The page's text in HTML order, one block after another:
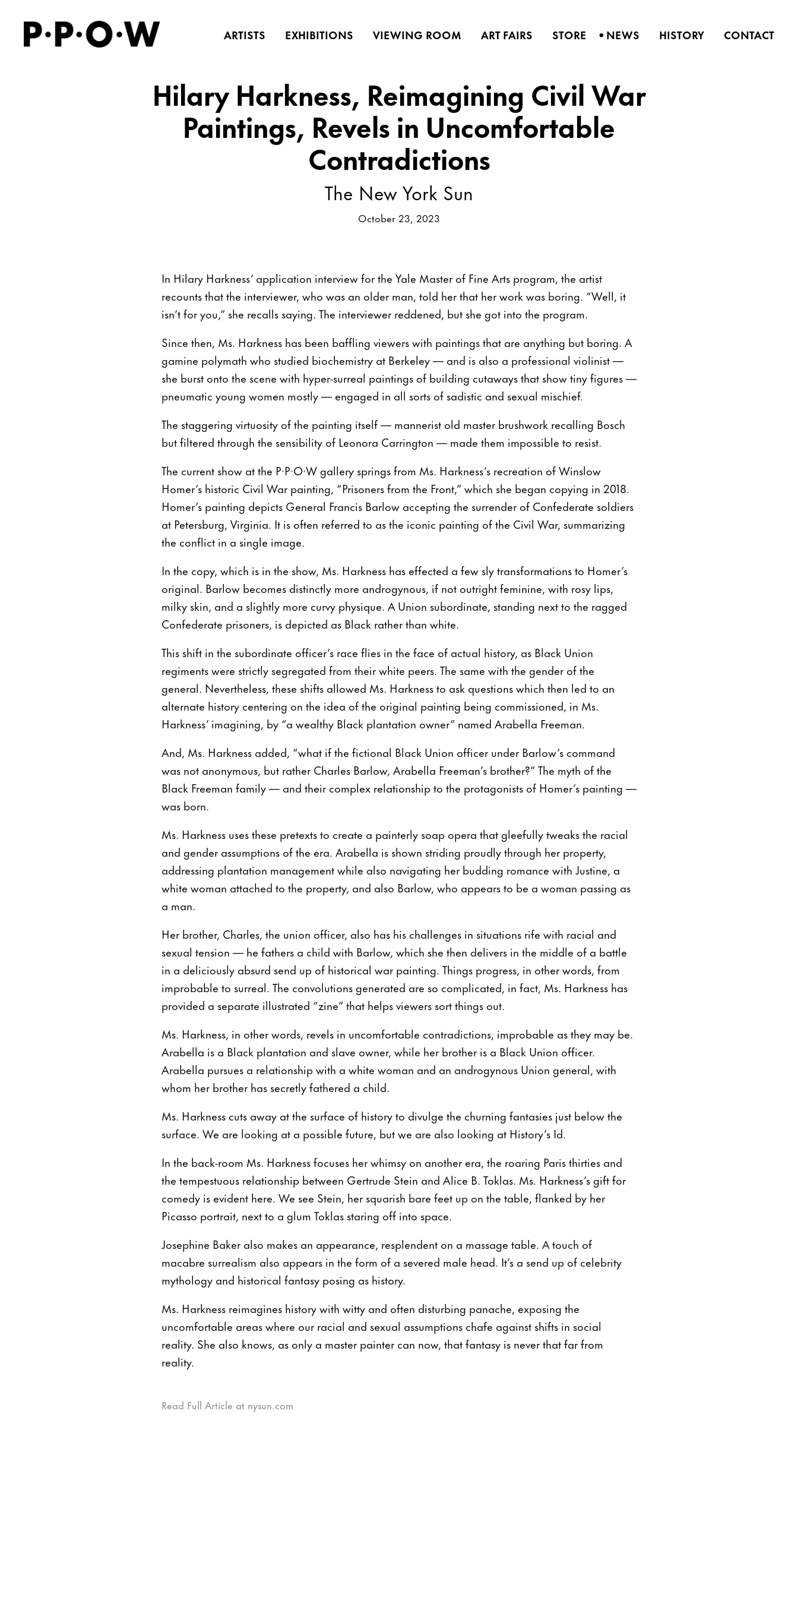
ARTISTS EXHIBITIONS VIEWING ROOM ART FAIRS STORE •NEWS HISTORY CONTACT
Hilary Harkness, Reimagining Civil War
Paintings, Revels in Uncomfortable
Contradictions
The New York Sun
October 23, 2023
In Hilary Harkness’ application interview for the Yale Master of Fine Arts program, the artist
recounts that the interviewer, who was an older man, told her that her work was boring. “Well, it
isn’t for you,” she recalls saying. The interviewer reddened, but she got into the program.
Since then, Ms. Harkness has been baffling viewers with paintings that are anything but boring. A
gamine polymath who studied biochemistry at Berkeley — and is also a professional violinist —
she burst onto the scene with hyper-surreal paintings of building cutaways that show tiny figures —
pneumatic young women mostly — engaged in all sorts of sadistic and sexual mischief.
The staggering virtuosity of the painting itself — mannerist old master brushwork recalling Bosch
but filtered through the sensibility of Leonora Carrington — made them impossible to resist.
The current show at the P·P·O·W gallery springs from Ms. Harkness’s recreation of Winslow
Homer’s historic Civil War painting, “Prisoners from the Front,” which she began copying in 2018.
Homer’s painting depicts General Francis Barlow accepting the surrender of Confederate soldiers
at Petersburg, Virginia. It is often referred to as the iconic painting of the Civil War, summarizing
the conflict in a single image.
In the copy, which is in the show, Ms. Harkness has effected a few sly transformations to Homer’s
original. Barlow becomes distinctly more androgynous, if not outright feminine, with rosy lips,
milky skin, and a slightly more curvy physique. A Union subordinate, standing next to the ragged
Confederate prisoners, is depicted as Black rather than white.
This shift in the subordinate officer’s race flies in the face of actual history, as Black Union
regiments were strictly segregated from their white peers. The same with the gender of the
general. Nevertheless, these shifts allowed Ms. Harkness to ask questions which then led to an
alternate history centering on the idea of the original painting being commissioned, in Ms.
Harkness’ imagining, by “a wealthy Black plantation owner” named Arabella Freeman.
And, Ms. Harkness added, “what if the fictional Black Union officer under Barlow’s command
was not anonymous, but rather Charles Barlow, Arabella Freeman’s brother?” The myth of the
Black Freeman family — and their complex relationship to the protagonists of Homer’s painting —
was born.
Ms. Harkness uses these pretexts to create a painterly soap opera that gleefully tweaks the racial
and gender assumptions of the era. Arabella is shown striding proudly through her property,
addressing plantation management while also navigating her budding romance with Justine, a
white woman attached to the property, and also Barlow, who appears to be a woman passing as
a man.
Her brother, Charles, the union officer, also has his challenges in situations rife with racial and
sexual tension — he fathers a child with Barlow, which she then delivers in the middle of a battle
in a deliciously absurd send up of historical war painting. Things progress, in other words, from
improbable to surreal. The convolutions generated are so complicated, in fact, Ms. Harkness has
provided a separate illustrated “zine” that helps viewers sort things out.
Ms. Harkness, in other words, revels in uncomfortable contradictions, improbable as they may be.
Arabella is a Black plantation and slave owner, while her brother is a Black Union officer.
Arabella pursues a relationship with a white woman and an androgynous Union general, with
whom her brother has secretly fathered a child.
Ms. Harkness cuts away at the surface of history to divulge the churning fantasies just below the
surface. We are looking at a possible future, but we are also looking at History’s Id.
In the back-room Ms. Harkness focuses her whimsy on another era, the roaring Paris thirties and
the tempestuous relationship between Gertrude Stein and Alice B. Toklas. Ms. Harkness’s gift for
comedy is evident here. We see Stein, her squarish bare feet up on the table, flanked by her
Picasso portrait, next to a glum Toklas staring off into space.
Josephine Baker also makes an appearance, resplendent on a massage table. A touch of
macabre surrealism also appears in the form of a severed male head. It’s a send up of celebrity
mythology and historical fantasy posing as history.
Ms. Harkness reimagines history with witty and often disturbing panache, exposing the
uncomfortable areas where our racial and sexual assumptions chafe against shifts in social
reality. She also knows, as only a master painter can now, that fantasy is never that far from
reality.
Read Full Article at nysun.com